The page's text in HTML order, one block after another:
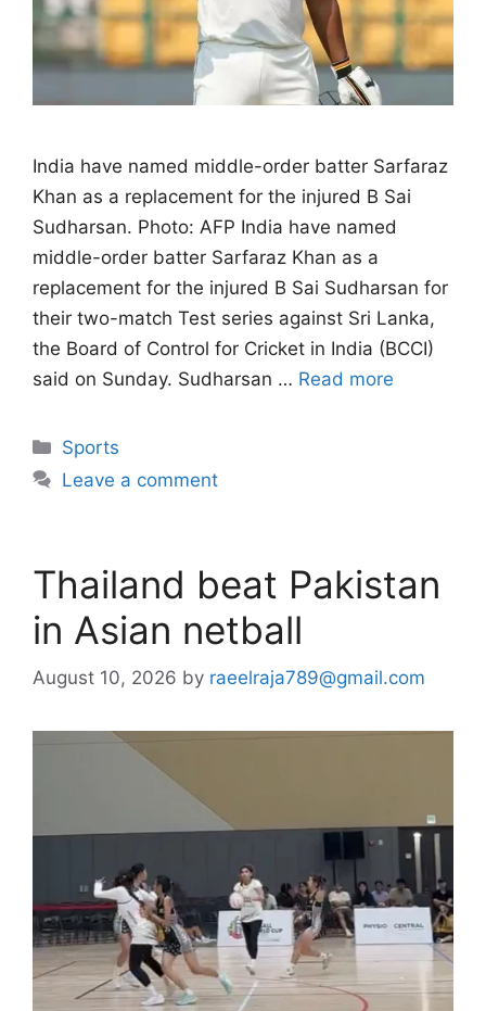
India have named middle-order batter Sarfaraz
Khan as a replacement for the injured B Sai
Sudharsan. Photo: AFP India have named
middle-order batter Sarfaraz Khan as a
replacement for the injured B Sai Sudharsan for
their two-match Test series against Sri Lanka,
the Board of Control for Cricket in India (BCCI)
said on Sunday. Sudharsan … Read more
Categories
Sports
Leave a comment
Thailand beat Pakistan
in Asian netball
August 10, 2026 by raeelraja789@gmail.com